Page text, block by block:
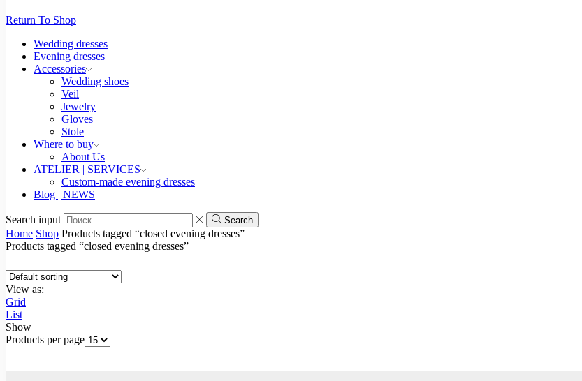
Return To Shop
Wedding dresses
Evening dresses
Accessories
Wedding shoes
Veil
Jewelry
Gloves
Stole
Where to buy
About Us
ATELIER | SERVICES
Custom-made evening dresses
Blog | NEWS
Search input Search
Home Shop Products tagged “closed evening dresses”
Products tagged “closed evening dresses”
View as:
Grid
List
Show
Products per page